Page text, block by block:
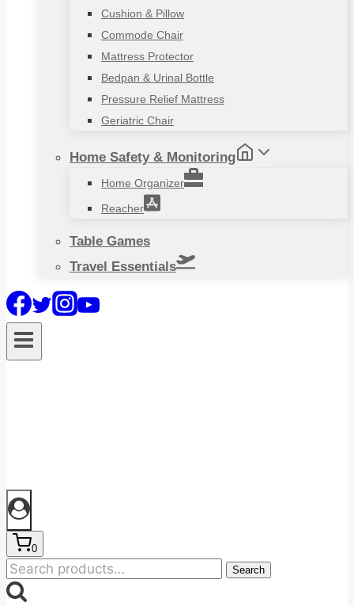
Cushion & Pillow
Commode Chair
Mattress Protector
Bedpan & Urinal Bottle
Pressure Relief Mattress
Geriatric Chair
Home Safety & Monitoring
Home Organizer
Reacher
Table Games
Travel Essentials
0
Search
for:
Search